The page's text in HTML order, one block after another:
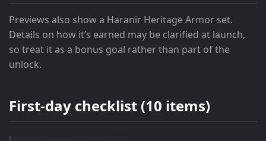
Previews also show a Haranir Heritage Armor set.
Details on how it’s earned may be clarified at launch,
so treat it as a bonus goal rather than part of the
unlock.
First-day checklist (10 items)